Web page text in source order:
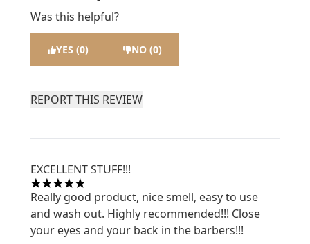
Was this helpful?
YES (0) NO (0)
REPORT THIS REVIEW
EXCELLENT STUFF!!!
5 stars out of a maximum of 5
Really good product, nice smell, easy to use
and wash out. Highly recommended!!! Close
your eyes and your back in the barbers!!!